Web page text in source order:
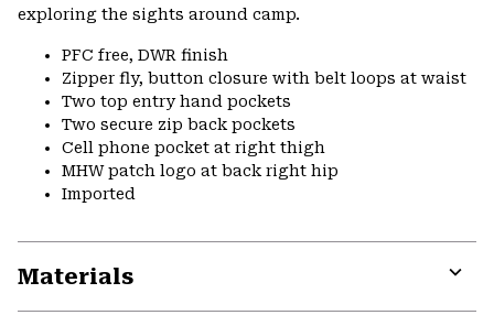
exploring the sights around camp.
PFC free, DWR finish
Zipper fly, button closure with belt loops at waist
Two top entry hand pockets
Two secure zip back pockets
Cell phone pocket at right thigh
MHW patch logo at back right hip
Imported
Materials